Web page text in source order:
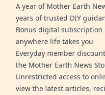
A year of Mother Earth
years of trusted DIY
Bonus digital subscription
anywhere life takes you
Everyday member
the Mother Earth News
Unrestricted access to
view the latest articles,